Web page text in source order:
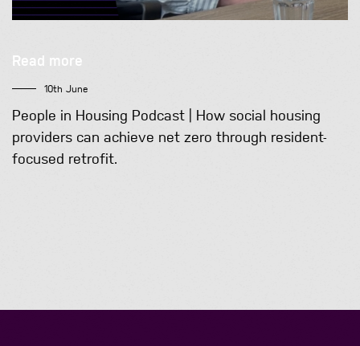
People in Housing Podcast | How social housing
providers can achieve net zero through resident-
focused retrofit.
Read more
10th June